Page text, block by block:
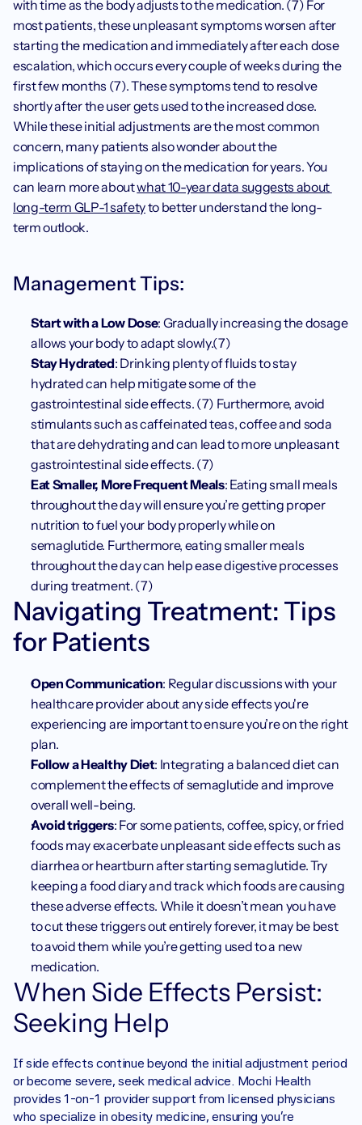
with time as the body adjusts to the medication. (7) For
most patients, these unpleasant symptoms worsen after
starting the medication and immediately after each dose
escalation, which occurs every couple of weeks during the
first few months (7). These symptoms tend to resolve
shortly after the user gets used to the increased dose.
While these initial adjustments are the most common
concern, many patients also wonder about the
implications of staying on the medication for years. You
can learn more about what 10-year data suggests about
long-term GLP-1 safety to better understand the long-
term outlook.
Management Tips:
Start with a Low Dose: Gradually increasing the dosage
allows your body to adapt slowly.(7)
Stay Hydrated: Drinking plenty of fluids to stay
hydrated can help mitigate some of the
gastrointestinal side effects. (7) Furthermore, avoid
stimulants such as caffeinated teas, coffee and soda
that are dehydrating and can lead to more unpleasant
gastrointestinal side effects. (7)
Eat Smaller, More Frequent Meals: Eating small meals
throughout the day will ensure you’re getting proper
nutrition to fuel your body properly while on
semaglutide. Furthermore, eating smaller meals
throughout the day can help ease digestive processes
during treatment. (7)
Navigating Treatment: Tips
for Patients
Open Communication: Regular discussions with your
healthcare provider about any side effects you're
experiencing are important to ensure you’re on the right
plan.
Follow a Healthy Diet: Integrating a balanced diet can
complement the effects of semaglutide and improve
overall well-being.
Avoid triggers: For some patients, coffee, spicy, or fried
foods may exacerbate unpleasant side effects such as
diarrhea or heartburn after starting semaglutide. Try
keeping a food diary and track which foods are causing
these adverse effects. While it doesn’t mean you have
to cut these triggers out entirely forever, it may be best
to avoid them while you’re getting used to a new
medication.
When Side Effects Persist:
Seeking Help
If side effects continue beyond the initial adjustment period
or become severe, seek medical advice. Mochi Health
provides 1-on-1 provider support from licensed physicians
who specialize in obesity medicine, ensuring you’re